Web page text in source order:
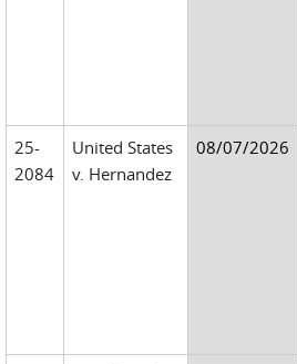
25-
2084
United States
v. Hernandez
08/07/2026